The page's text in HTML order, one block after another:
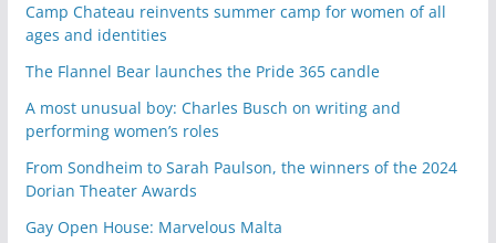
Camp Chateau reinvents summer camp for women of all
ages and identities
The Flannel Bear launches the Pride 365 candle
A most unusual boy: Charles Busch on writing and
performing women’s roles
From Sondheim to Sarah Paulson, the winners of the 2024
Dorian Theater Awards
Gay Open House: Marvelous Malta